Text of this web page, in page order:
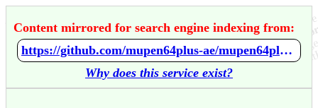
Content mirrored for search engine indexing from:
https://github.com/mupen64plus-ae/mupen64plus-ae-meta/wiki/HSV-Adventure-Racing
Why does this service exist?